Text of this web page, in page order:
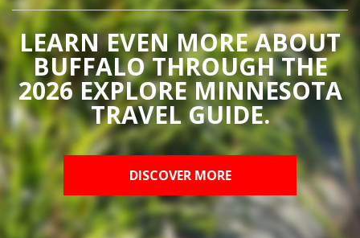
LEARN EVEN MORE ABOUT
BUFFALO THROUGH THE
2026 EXPLORE MINNESOTA
TRAVEL GUIDE.
DISCOVER MORE